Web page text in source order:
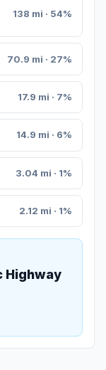
138 mi · 54%
70.9 mi · 27%
17.9 mi · 7%
14.9 mi · 6%
3.04 mi · 1%
2.12 mi · 1%
Highway